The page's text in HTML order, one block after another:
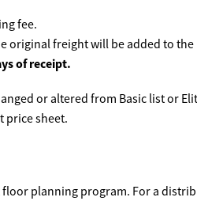
fee.
original freight will be added to
of receipt.
or altered from Basic list or
price sheet.
planning program. For a